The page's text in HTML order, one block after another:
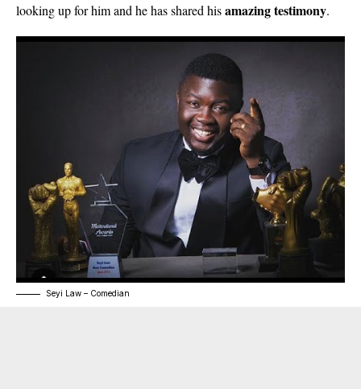
looking up for him and he has shared hisamazing testimony.
Seyi Law – Comedian